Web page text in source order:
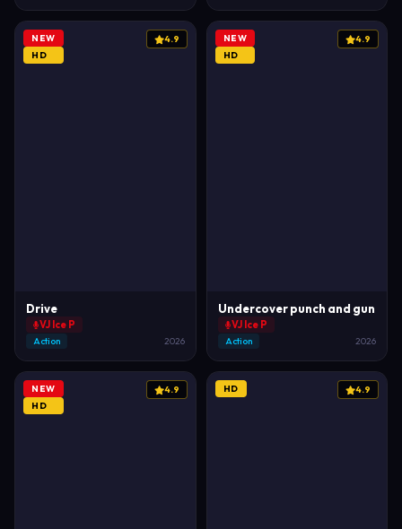
NEW
HD
4.9
Drive
VJ Ice P
Action 2026
NEW
HD
4.9
Undercover punch and gun
VJ Ice P
Action 2026
NEW
HD
4.9 HD 4.9